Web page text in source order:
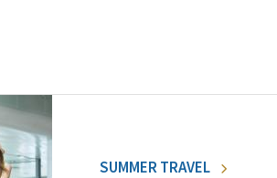
SUMMER TRAVEL